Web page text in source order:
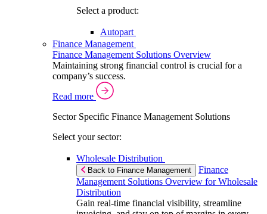
Select a product:
Autopart
Finance Management
Finance Management Solutions Overview
Maintaining strong financial control is crucial for a
company’s success.
Read more
Sector Specific Finance Management Solutions
Select your sector:
Wholesale Distribution
Back to Finance Management
Finance
Management Solutions Overview for Wholesale
Distribution
Gain real-time financial visibility, streamline